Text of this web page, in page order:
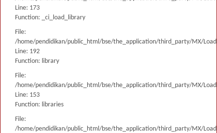
Line: 173
Function: _ci_load_library
File:
/home/pendidikan/public_html/bse/the_application/third_party/MX/
Line: 192
Function: library
File:
/home/pendidikan/public_html/bse/the_application/third_party/MX/
Line: 153
Function: libraries
File:
/home/pendidikan/public_html/bse/the_application/third_party/MX/